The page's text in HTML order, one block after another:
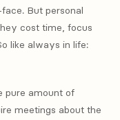
But personal
cost time, focus
like always in life:
pure amount of
meetings about the